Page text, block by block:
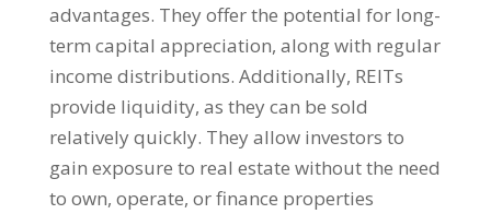
advantages. They offer the potential for long-
term capital appreciation, along with regular
income distributions. Additionally, REITs
provide liquidity, as they can be sold
relatively quickly. They allow investors to
gain exposure to real estate without the need
to own, operate, or finance properties